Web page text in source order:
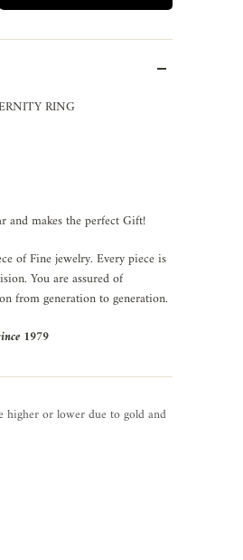
RING
and makes the perfect Gift!
of Fine jewelry. Every piece is
You are assured of
from generation to generation.
1979
higher or lower due to gold and